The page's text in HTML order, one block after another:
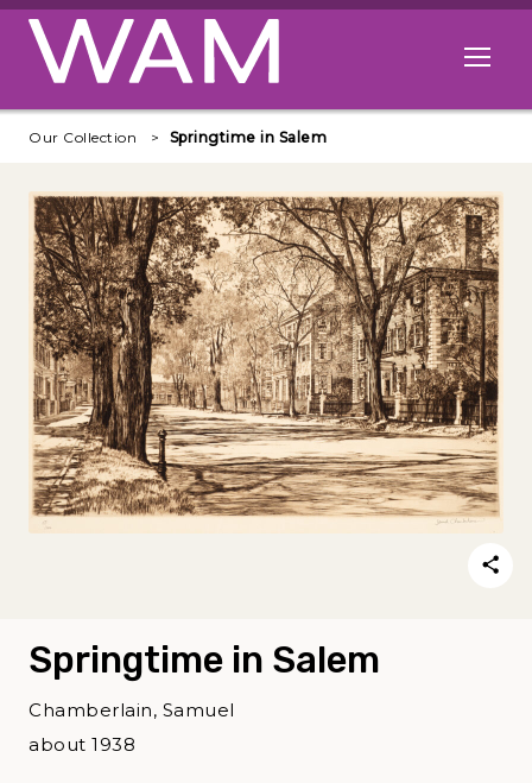
Skip to main content
Open
Our Collection Springtime in Salem
Springtime in Salem
Chamberlain, Samuel
about 1938